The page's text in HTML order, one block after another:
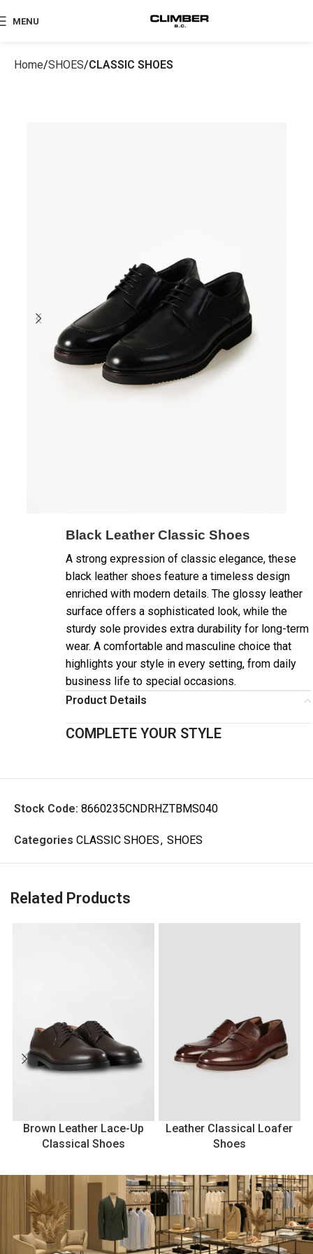
MENU
Home SHOES CLASSIC SHOES
Black Leather Classic Shoes
A strong expression of classic elegance, these
black leather shoes feature a timeless design
enriched with modern details. The glossy leather
surface offers a sophisticated look, while the
sturdy sole provides extra durability for long-term
wear. A comfortable and masculine choice that
highlights your style in every setting, from daily
business life to special occasions.
Product Details
COMPLETE YOUR STYLE
Stock Code: 8660235CNDRHZTBMS040
Categories CLASSIC SHOES, SHOES
Related Products
Brown Leather Lace-Up
Classical Shoes
Leather Classical Loafer
Shoes